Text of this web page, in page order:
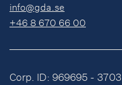
info@gda.se
+46 8 670 66 00
Corp. ID: 969695 - 3703